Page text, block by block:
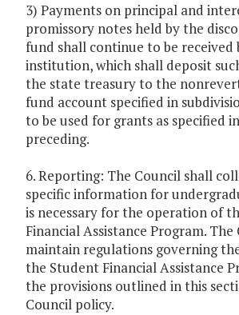
3) Payments on principal and
promissory notes held by the
fund shall continue to be received
institution, which shall deposit
the state treasury to the
fund account specified in
to be used for grants as specified
preceding.
6. Reporting: The Council shall
specific information for
is necessary for the operation of
Financial Assistance Program.
maintain regulations governing
the Student Financial Assistance
the provisions outlined in this
Council policy.